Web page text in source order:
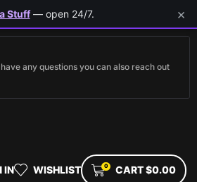
any questions you can also reach out
IN WISHLIST 0 CART$0.00
Stuff— open 24/7. ×